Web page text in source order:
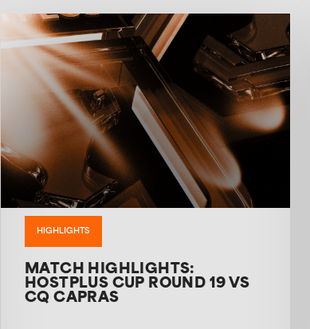
HIGHLIGHTS
MATCH HIGHLIGHTS:
HOSTPLUS CUP ROUND 19 VS
CQ CAPRAS